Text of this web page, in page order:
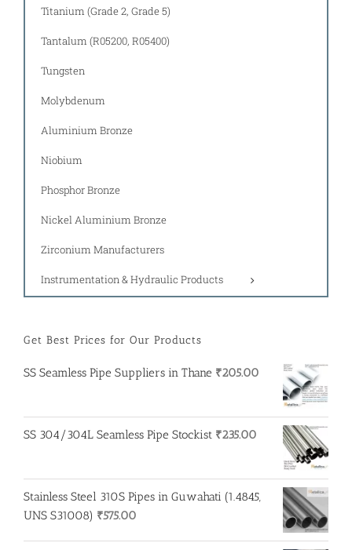
Titanium (Grade 2, Grade 5)
Tantalum (R05200, R05400)
Tungsten
Molybdenum
Aluminium Bronze
Niobium
Phosphor Bronze
Nickel Aluminium Bronze
Zirconium Manufacturers
Instrumentation & Hydraulic Products
Get Best Prices for Our Products
SS Seamless Pipe Suppliers in Thane ₹205.00
SS 304/304L Seamless Pipe Stockist ₹235.00
Stainless Steel 310S Pipes in Guwahati (1.4845,
UNS S31008) ₹575.00